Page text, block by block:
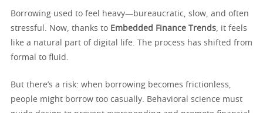
Borrowing used to feel heavy—bureaucratic, slow, and often
stressful. Now, thanks to Embedded Finance Trends, it feels
like a natural part of digital life. The process has shifted from
formal to fluid.
But there’s a risk: when borrowing becomes frictionless,
people might borrow too casually. Behavioral science must